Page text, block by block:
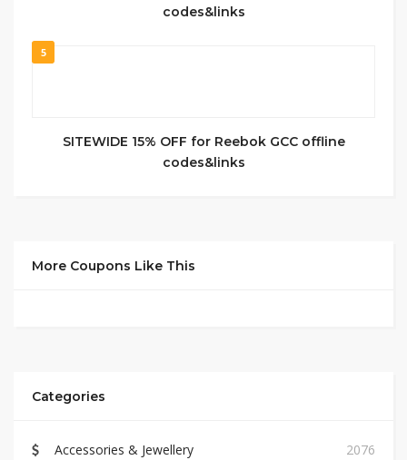
codes&links
5
SITEWIDE 15% OFF for Reebok GCC offline
codes&links
More Coupons Like This
Categories
Accessories & Jewellery 2076